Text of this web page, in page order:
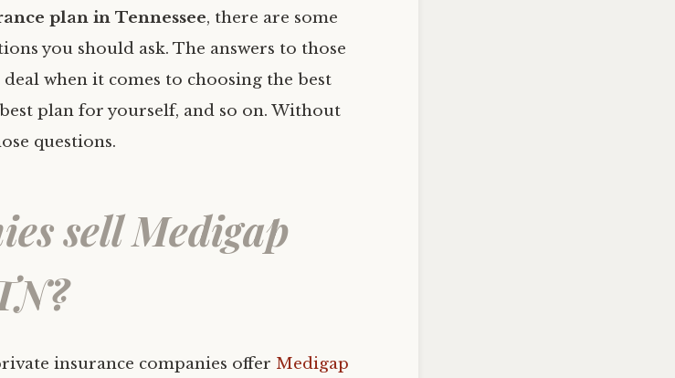
plan in Tennessee, there are some
you should ask. The answers to those
when it comes to choosing the best
plan for yourself, and so on. Without
questions.
sell Medigap
insurance companies offer Medigap